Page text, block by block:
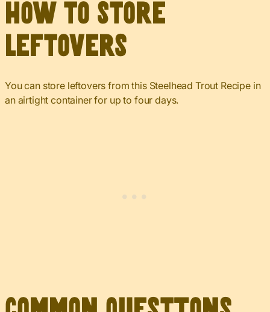
How to Store
Leftovers
You can store leftovers from this Steelhead Trout Recipe in
an airtight container for up to four days.